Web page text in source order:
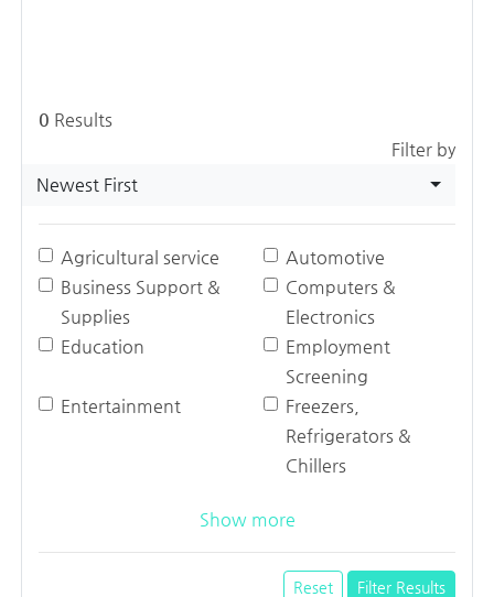
0 Results
Filter by
Newest First
Agricultural service
Automotive
Business Support &
Supplies
Computers &
Electronics
Education
Employment
Screening
Entertainment
Freezers,
Refrigerators &
Chillers
Show more
Reset Filter Results